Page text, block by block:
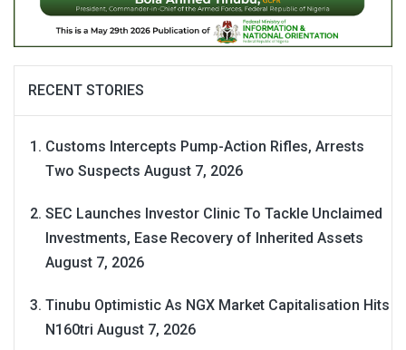
RECENT STORIES
Customs Intercepts Pump-Action Rifles, Arrests
Two Suspects August 7, 2026
SEC Launches Investor Clinic To Tackle Unclaimed
Investments, Ease Recovery of Inherited Assets
August 7, 2026
Tinubu Optimistic As NGX Market Capitalisation Hits
N160tri August 7, 2026